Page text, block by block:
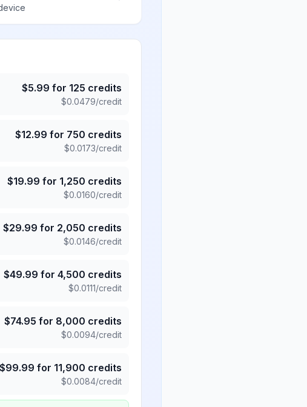
$5.99 for 125 credits
$0.0479/credit
$12.99 for 750 credits
$0.0173/credit
$19.99 for 1,250 credits
$0.0160/credit
$29.99 for 2,050 credits
$0.0146/credit
$49.99 for 4,500 credits
$0.0111/credit
$74.95 for 8,000 credits
$0.0094/credit
$99.99 for 11,900 credits
$0.0084/credit